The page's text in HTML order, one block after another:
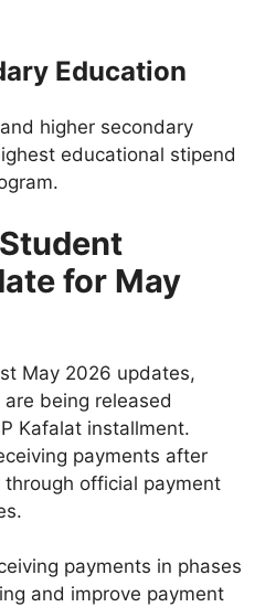
Education
higher secondary
educational stipend
for May
May 2026 updates,
being released
Kafalat installment.
payments after
official payment
payments in phases
and improve payment